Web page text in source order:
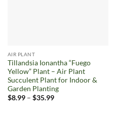
AIR PLANT
Tillandsia Ionantha “Fuego
Yellow” Plant – Air Plant
Succulent Plant for Indoor &
Garden Planting
$8.99 – $35.99Price